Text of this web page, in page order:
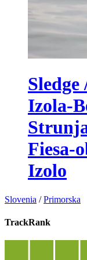
Sledge
Izola-
Fiesa-
Izolo
Slovenia /Primorska
TrackRank